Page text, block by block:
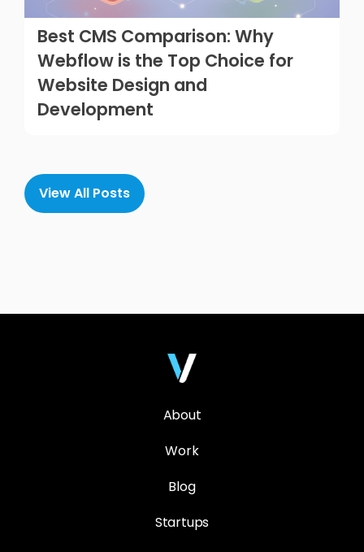
Best CMS Comparison: Why
Webflow is the Top Choice for
Website Design and
Development
View All Posts
About
Work
Blog
Startups